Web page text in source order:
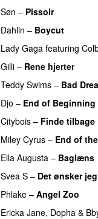
Søn – Pissoir
Dahlin – Boycut
Lady Gaga featuring
Gilli – Rene hjerter
Teddy Swims – Bad
Djo – End of Beginning
Citybois – Finde tilbage
Miley Cyrus – End of
Ella Augusta – Baglæns
Svea S – Det ønsker
Phlake – Angel Zoo
Ericka Jane, Dopha &